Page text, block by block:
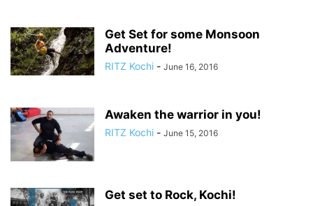
Get Set for some Monsoon
Adventure!
RITZ Kochi - June 16, 2016
Awaken the warrior in you!
RITZ Kochi - June 15, 2016
Get set to Rock, Kochi!